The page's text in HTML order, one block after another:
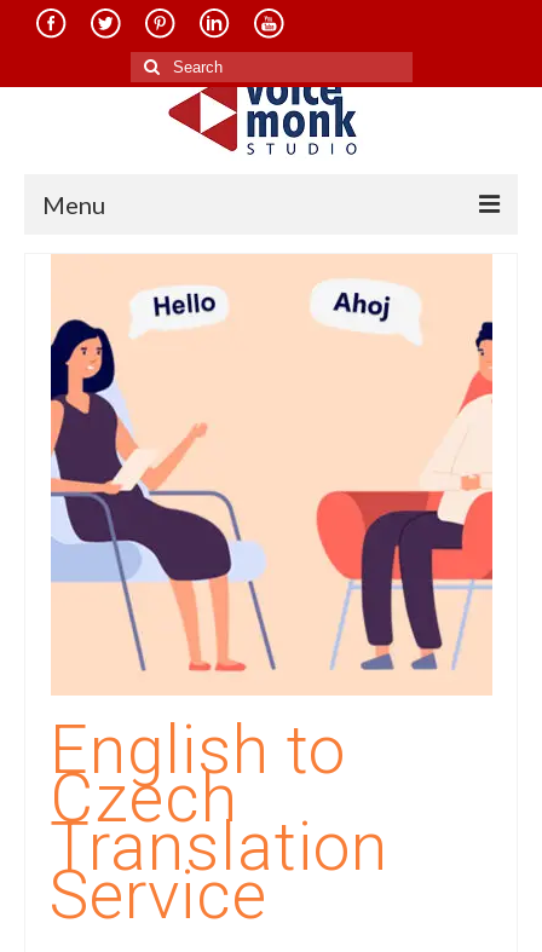
Search
for:
Menu
About Us
Services
Translation in Indian Languages
Translation in Foreign Languages
Voice-Over Dubbing Services
Recording Studio Consulting Services
Voice Over
Hindi Language
English Languages
Indian Languages
Foreign Languages
Dubbing
Translation
English to
Czech
Translation
Service